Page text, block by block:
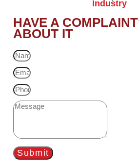
Industry
HAVE A
ABOUT IT
Submit